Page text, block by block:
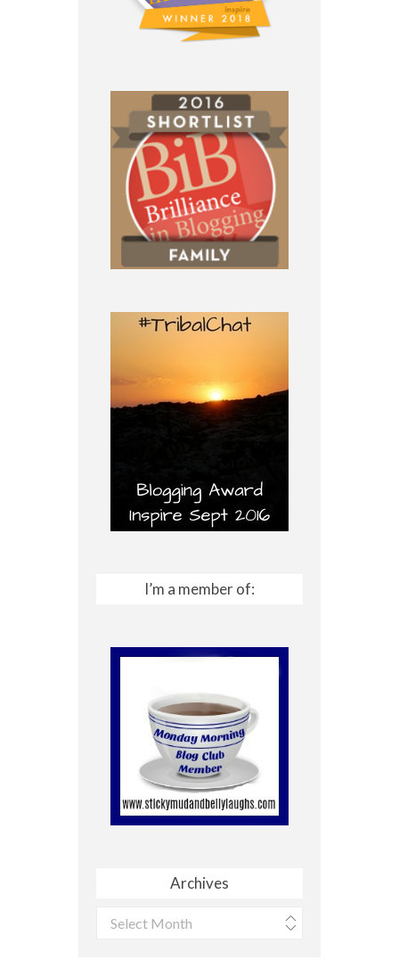
I’m a member of:
Archives
Archives